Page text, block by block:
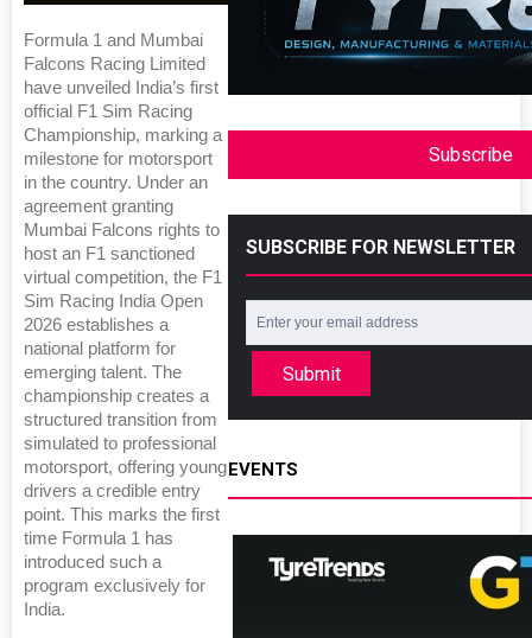
Formula 1 and Mumbai
Falcons Racing Limited
have unveiled India’s first
official F1 Sim Racing
Championship, marking a
milestone for motorsport
in the country. Under an
agreement granting
Mumbai Falcons rights to
host an F1 sanctioned
virtual competition, the F1
Sim Racing India Open
2026 establishes a
national platform for
emerging talent. The
championship creates a
structured transition from
simulated to professional
motorsport, offering young
drivers a credible entry
point. This marks the first
time Formula 1 has
introduced such a
program exclusively for
India.
Subscribe
SUBSCRIBE FOR NEWSLETTER
Submit
EVENTS